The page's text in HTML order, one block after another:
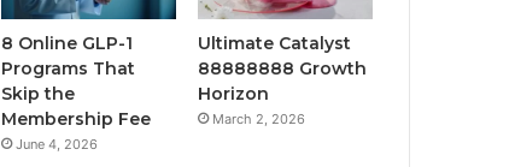
8 Online GLP-1
Programs That
Skip the
Membership Fee
June 4, 2026
Ultimate Catalyst
88888888 Growth
Horizon
March 2, 2026